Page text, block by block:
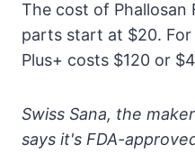
The cost of Phallosan
parts start at $20. For
Plus+ costs $120 or
Swiss Sana, the
says it's FDA-